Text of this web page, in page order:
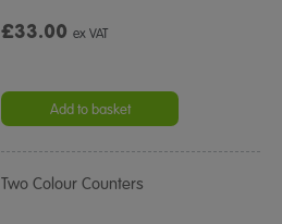
£33.00ex VAT
Add to basket
Two Colour Counters